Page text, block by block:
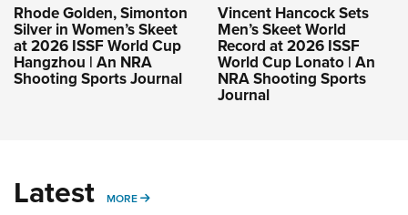
Rhode Golden, Simonton
Silver in Women’s Skeet
at 2026 ISSF World Cup
Hangzhou | An NRA
Shooting Sports Journal
Vincent Hancock Sets
Men’s Skeet World
Record at 2026 ISSF
World Cup Lonato | An
NRA Shooting Sports
Journal
Latest MORE MORE